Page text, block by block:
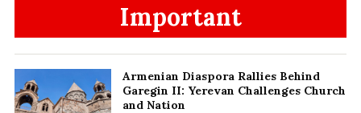
Important
Armenian Diaspora Rallies Behind
Garegin II: Yerevan Challenges Church
and Nation